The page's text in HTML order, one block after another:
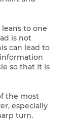
to one
is not
can lead to
so that it is
the most
especially
turn.